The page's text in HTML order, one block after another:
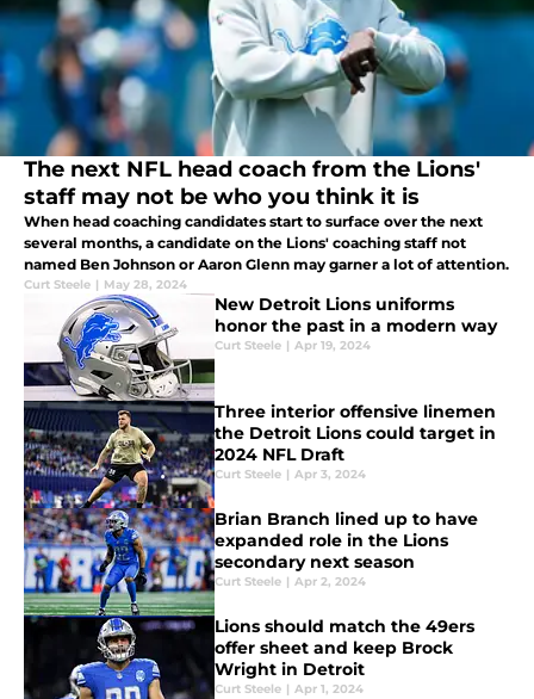
The next NFL head coach from the Lions'
staff may not be who you think it is
When head coaching candidates start to surface over the next
several months, a candidate on the Lions' coaching staff not
named Ben Johnson or Aaron Glenn may garner a lot of attention.
Curt Steele | May 28, 2024
New Detroit Lions uniforms
honor the past in a modern way
Curt Steele | Apr 19, 2024
Three interior offensive linemen
the Detroit Lions could target in
2024 NFL Draft
Curt Steele | Apr 3, 2024
Brian Branch lined up to have
expanded role in the Lions
secondary next season
Curt Steele | Apr 2, 2024
Lions should match the 49ers
offer sheet and keep Brock
Wright in Detroit
Curt Steele | Apr 1, 2024